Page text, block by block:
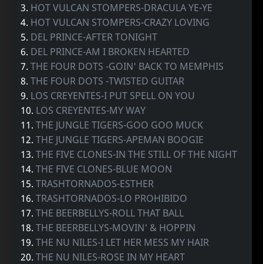
3. HOT VULCAN STOMPERS-DRACULA YE-YE
4. HOT VULCAN STOMPERS-CRAZY LOVING
5. DEL PRINCE-AFTER TONIGHT
6. DEL PRINCE-AM I BROKEN HEARTED
7.THE FOUR DOTS -GOIN' BACK TO MEMPHIS
8.THE FOUR DOTS -TWISTED GUITAR
9. LOS CREYENTES-I PUT SPELL ON YOU
10. LOS CREYENTES-MY WAY
11.THE JUNGLE TIGERS-GOO GOO MUCK
12.THE JUNGLE TIGERS-APEMAN BOOGIE
13.THE FIVE CLONES-IN THE STILL OF THE NIGHT
14.THE FIVE CLONES-BLUE MOON
15.TRASHTORNADOS-ESTHER
16.TRASHTORNADOS-LO PROHIBIDO
17.THE BEERBELLYS-ROLL THAT BALL
18.THE BEERBELLYS-MOVIN' & HOPPIN
19.THE NU NILES-I LET HER MESS MY HAIR
20.THE NU NILES-ROSE IN MY HEART